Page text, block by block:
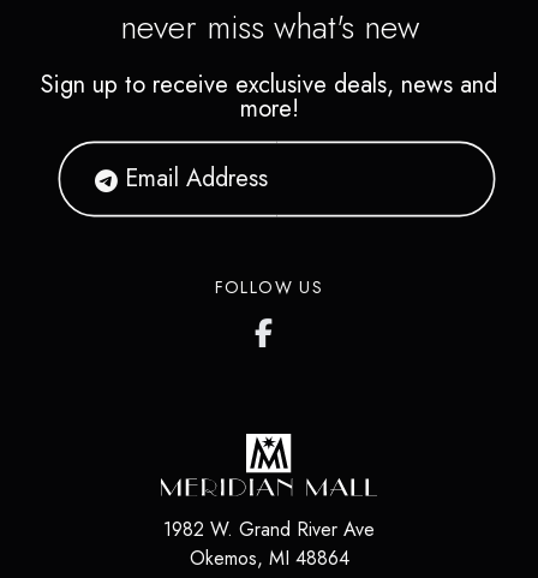
never miss what's new
Sign up to receive exclusive deals, news and
more!
FOLLOW US
1982 W. Grand River Ave
Okemos, MI 48864